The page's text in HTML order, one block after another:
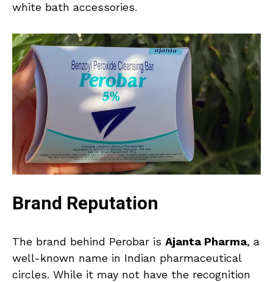
white bath accessories.
Brand Reputation
The brand behind Perobar is Ajanta Pharma, a
well-known name in Indian pharmaceutical
circles. While it may not have the recognition